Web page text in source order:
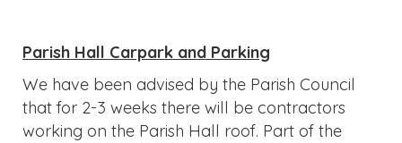
Parish Hall Carpark and Parking
We have been advised by the Parish Council
that for 2-3 weeks there will be contractors
working on the Parish Hall roof. Part of the